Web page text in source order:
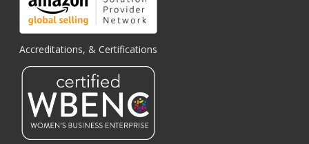
Accreditations, & Certifications